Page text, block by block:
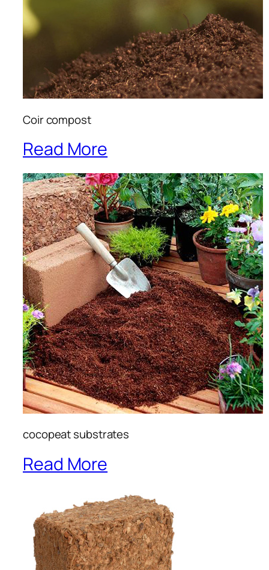
Coir compost
Read More
cocopeat substrates
Read More